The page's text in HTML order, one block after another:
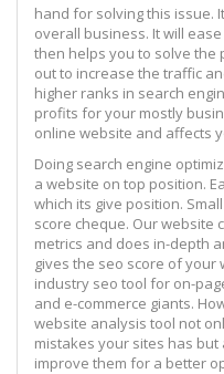
hand for solving this issue.
overall business. It will
then helps you to solve the
out to increase the traffic
higher ranks in search
profits for your mostly
online website and affects
Doing search engine
a website on top position.
which its give position.
score cheque. Our website
metrics and does in-depth
gives the seo score of your
industry seo tool for on-
and e-commerce giants.
website analysis tool not
mistakes your sites has
improve them for a better